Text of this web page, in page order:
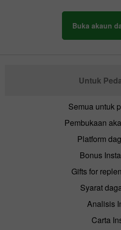
Buka akaun
Untuk
Semua untuk
Pembukaan
Platform
Bonus
Gifts for
Syarat
Analisis
Carta